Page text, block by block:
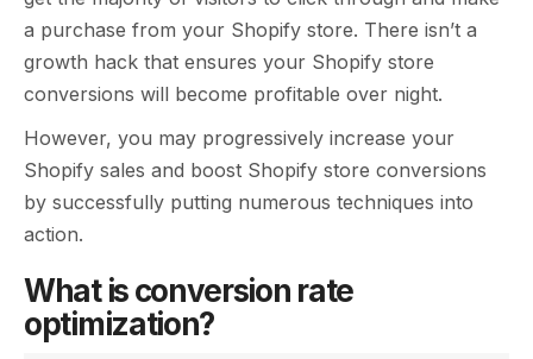
a purchase from your Shopify store. There isn’t a
growth hack that ensures your Shopify store
conversions will become profitable over night.
However, you may progressively increase your
Shopify sales and boost Shopify store conversions
by successfully putting numerous techniques into
action.
What is conversion rate
optimization?